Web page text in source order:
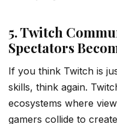
5. Twitch
Spectators
If you think Twitch is
skills, think again.
ecosystems where
gamers collide to